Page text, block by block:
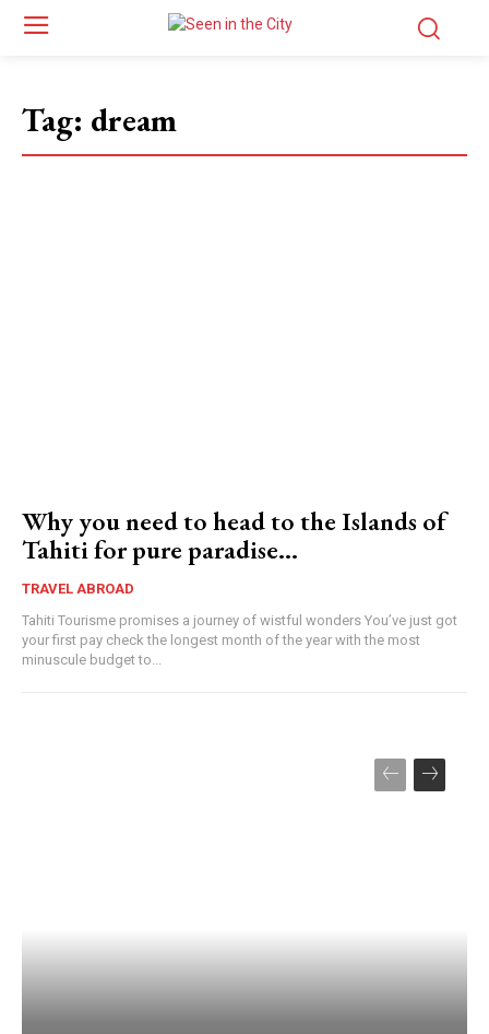
Tag: dream
Why you need to head to the Islands of
Tahiti for pure paradise…
TRAVEL ABROAD
Tahiti Tourisme promises a journey of wistful wonders You’ve just got
your first pay check the longest month of the year with the most
minuscule budget to...